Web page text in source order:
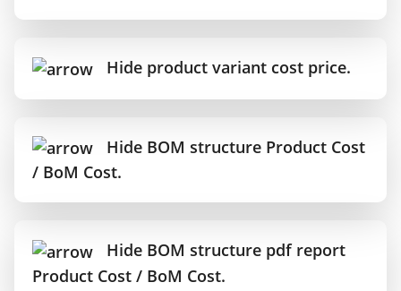
Hide product variant cost price.
Hide BOM structure Product Cost
/ BoM Cost.
Hide BOM structure pdf report
Product Cost / BoM Cost.